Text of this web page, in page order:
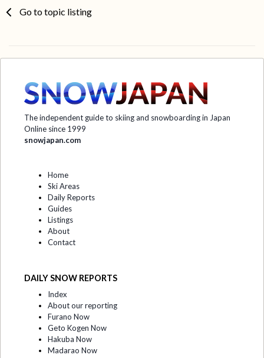
Go to topic listing
The independent guide to skiing and snowboarding in Japan
Online since 1999
snowjapan.com
Home
Ski Areas
Daily Reports
Guides
Listings
About
Contact
DAILY SNOW REPORTS
Index
About our reporting
Furano Now
Geto Kogen Now
Hakuba Now
Madarao Now